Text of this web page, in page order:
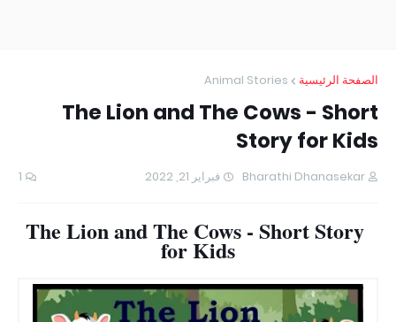
الصفحة الرئيسية Animal Stories
The Lion and The Cows - Short
Story for Kids
Bharathi Dhanasekar فبراير 21, 2022 1
The Lion and The Cows - Short Story
for Kids